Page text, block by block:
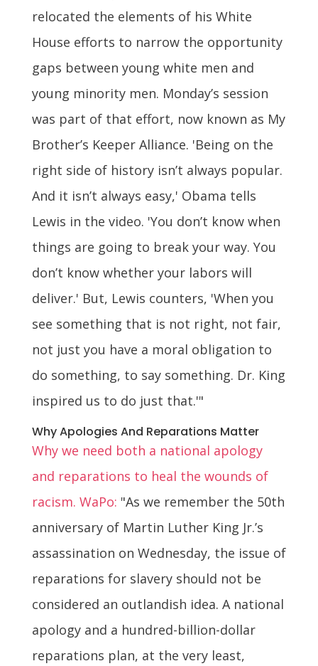
relocated the elements of his White
House efforts to narrow the opportunity
gaps between young white men and
young minority men. Monday’s session
was part of that effort, now known as My
Brother’s Keeper Alliance. 'Being on the
right side of history isn’t always popular.
And it isn’t always easy,' Obama tells
Lewis in the video. 'You don’t know when
things are going to break your way. You
don’t know whether your labors will
deliver.' But, Lewis counters, 'When you
see something that is not right, not fair,
not just you have a moral obligation to
do something, to say something. Dr. King
inspired us to do just that.'"
Why Apologies And Reparations Matter
Why we need both a national apology
and reparations to heal the wounds of
racism. WaPo: "As we remember the 50th
anniversary of Martin Luther King Jr.’s
assassination on Wednesday, the issue of
reparations for slavery should not be
considered an outlandish idea. A national
apology and a hundred-billion-dollar
reparations plan, at the very least,